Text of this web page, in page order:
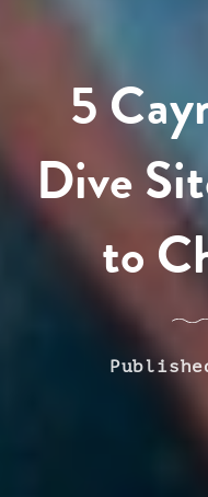
5
Dive
to